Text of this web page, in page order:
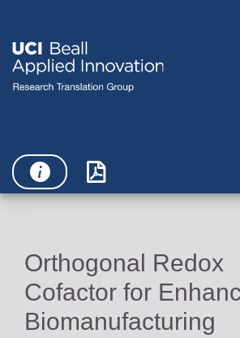
 
Orthogonal Redox
Cofactor for
Biomanufacturing